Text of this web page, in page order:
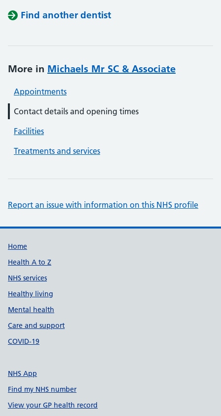
Find another dentist
More in Michaels Mr SC & Associate
Appointments
Contact details and opening times
Facilities
Treatments and services
Report an issue with information on this NHS profile
Support links
Home
Health A to Z
NHS services
Healthy living
Mental health
Care and support
COVID-19
NHS App
Find my NHS number
View your GP health record